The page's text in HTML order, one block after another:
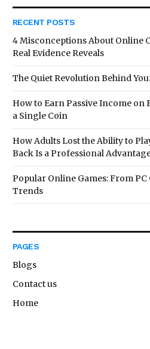
RECENT POSTS
4 Misconceptions About Online
Real Evidence Reveals
The Quiet Revolution Behind
How to Earn Passive Income
a Single Coin
How Adults Lost the Ability to
Back Is a Professional
Popular Online Games: From
Trends
PAGES
Blogs
Contact us
Home